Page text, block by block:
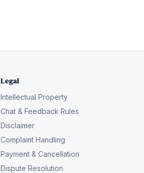
Legal
Intellectual Property
Chat & Feedback Rules
Disclaimer
Complaint Handling
Payment & Cancellation
Dispute Resolution